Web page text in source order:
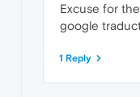
Excuse for
google
1 Reply